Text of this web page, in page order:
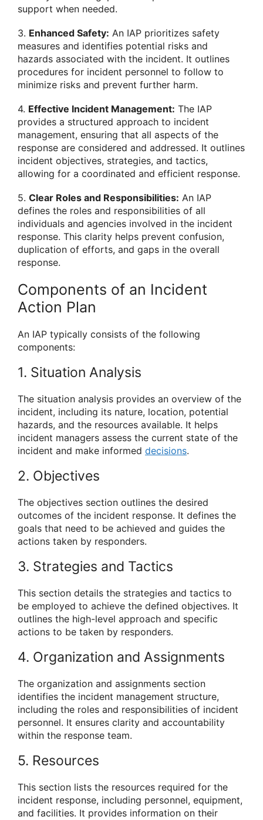
support when needed.
3. Enhanced Safety: An IAP prioritizes safety
measures and identifies potential risks and
hazards associated with the incident. It outlines
procedures for incident personnel to follow to
minimize risks and prevent further harm.
4. Effective Incident Management: The IAP
provides a structured approach to incident
management, ensuring that all aspects of the
response are considered and addressed. It outlines
incident objectives, strategies, and tactics,
allowing for a coordinated and efficient response.
5. Clear Roles and Responsibilities: An IAP
defines the roles and responsibilities of all
individuals and agencies involved in the incident
response. This clarity helps prevent confusion,
duplication of efforts, and gaps in the overall
response.
Components of an Incident
Action Plan
An IAP typically consists of the following
components:
1. Situation Analysis
The situation analysis provides an overview of the
incident, including its nature, location, potential
hazards, and the resources available. It helps
incident managers assess the current state of the
incident and make informed decisions.
2. Objectives
The objectives section outlines the desired
outcomes of the incident response. It defines the
goals that need to be achieved and guides the
actions taken by responders.
3. Strategies and Tactics
This section details the strategies and tactics to
be employed to achieve the defined objectives. It
outlines the high-level approach and specific
actions to be taken by responders.
4. Organization and Assignments
The organization and assignments section
identifies the incident management structure,
including the roles and responsibilities of incident
personnel. It ensures clarity and accountability
within the response team.
5. Resources
This section lists the resources required for the
incident response, including personnel, equipment,
and facilities. It provides information on their